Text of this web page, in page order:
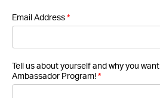
Email Address*
Tell us about yourself and why you
Ambassador Program!*